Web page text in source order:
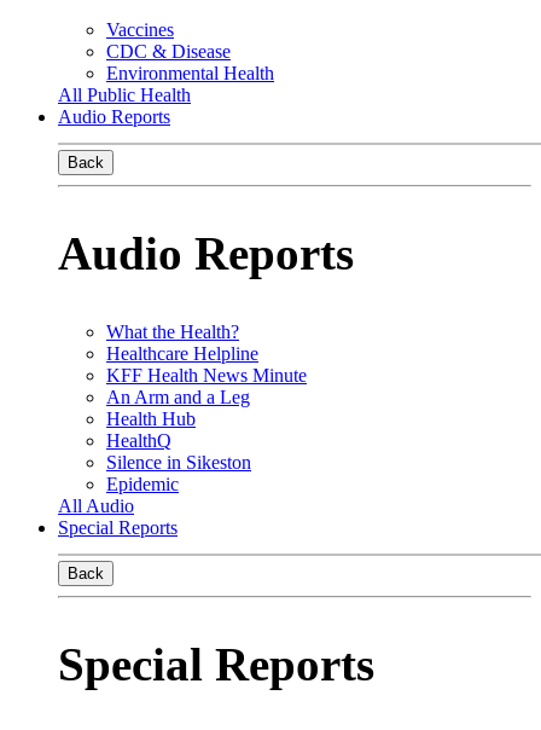
Vaccines
CDC & Disease
Environmental Health
All Public Health
Audio Reports
Back
Audio Reports
What the Health?
Healthcare Helpline
KFF Health News Minute
An Arm and a Leg
Health Hub
HealthQ
Silence in Sikeston
Epidemic
All Audio
Special Reports
Back
Special Reports